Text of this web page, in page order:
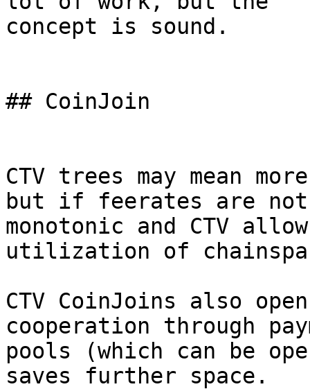
concept is sound.
## CoinJoin
CTV trees may mean
but if feerates are not
monotonic and CTV
utilization of
CTV CoinJoins also
cooperation through
pools (which can be
saves further space.